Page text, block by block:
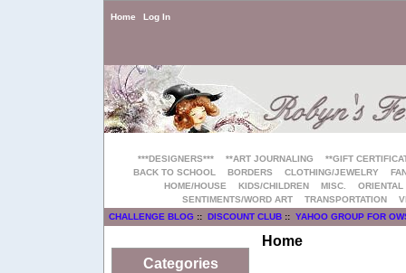
Home Log In
***DESIGNERS*** **ART JOURNALING
**GIFT
BACK TO SCHOOL
BORDERS CLOTHING/JEWELRY
HOME/HOUSE
KIDS/CHILDREN MISC.
ORIENTAL
SENTIMENTS/WORD ART
TRANSPORTATION
CHALLENGE BLOG :: DISCOUNT CLUB:: YAHOO GROUP FOR
Categories
Home